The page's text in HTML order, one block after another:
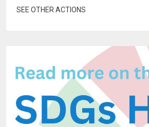
SEE OTHER ACTIONS